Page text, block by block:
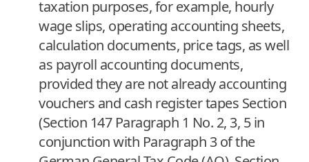
taxation purposes, for example, hourly
wage slips, operating accounting sheets,
calculation documents, price tags, as well
as payroll accounting documents,
provided they are not already accounting
vouchers and cash register tapes Section
(Section 147 Paragraph 1 No. 2, 3, 5 in
conjunction with Paragraph 3 of the